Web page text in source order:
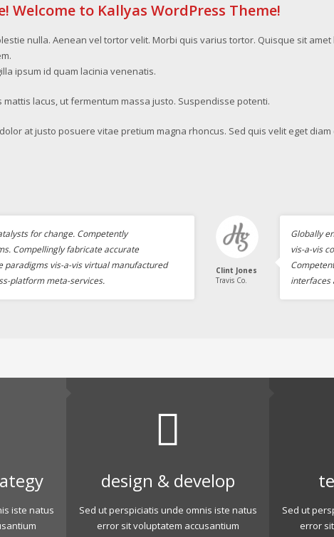
Welcome to Kallyas WordPress Theme!
nulla. Aenean vel tortor velit. Morbi quis varius tortor. Quisque sit
ipsum id quam lacinia venenatis.
mattis lacus, ut fermentum massa justo. Suspendisse potenti.
at justo posuere vitae pretium magna rhoncus. Sed quis velit eget
for change. Competently
Compellingly fabricate accurate
vis-a-vis virtual manufactured
platform meta-services.
Clint Jones
Travis Co.
Globally
vis-a-vis
interfaces
iste natus
design & develop
Sed ut perspiciatis unde omnis iste natus
error sit voluptatem accusantium
Sed ut
error